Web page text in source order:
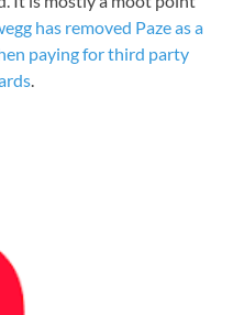
has removed Paze as a
paying for third party